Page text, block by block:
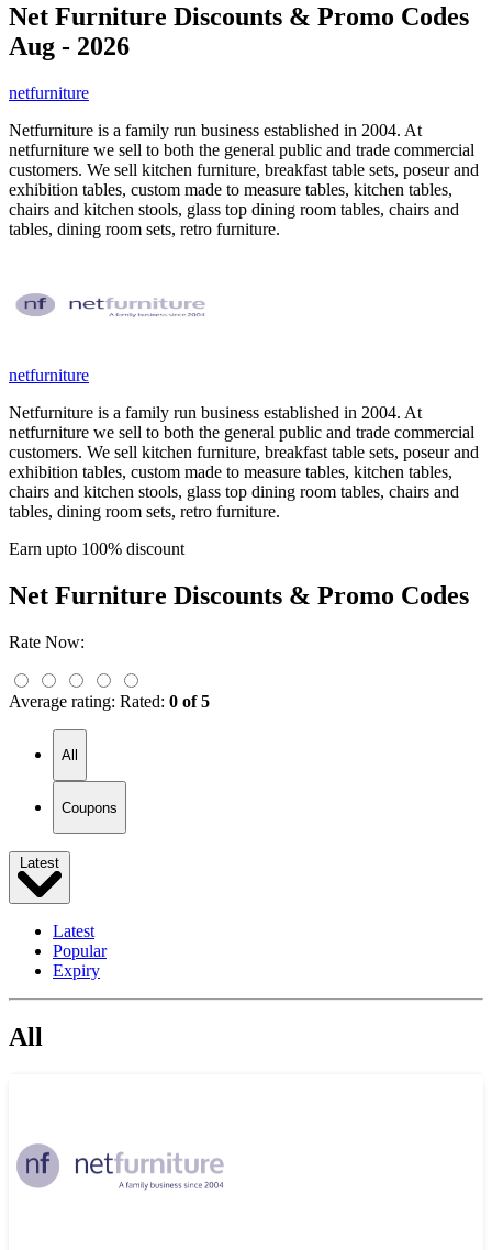
Net Furniture Discounts & Promo Codes
Aug - 2026
netfurniture
Netfurniture is a family run business established in 2004. At
netfurniture we sell to both the general public and trade commercial
customers. We sell kitchen furniture, breakfast table sets, poseur and
exhibition tables, custom made to measure tables, kitchen tables,
chairs and kitchen stools, glass top dining room tables, chairs and
tables, dining room sets, retro furniture.
netfurniture
Netfurniture is a family run business established in 2004. At
netfurniture we sell to both the general public and trade commercial
customers. We sell kitchen furniture, breakfast table sets, poseur and
exhibition tables, custom made to measure tables, kitchen tables,
chairs and kitchen stools, glass top dining room tables, chairs and
tables, dining room sets, retro furniture.
Earn upto 100% discount
Net Furniture Discounts & Promo Codes
Rate Now:
Average rating: Rated: 0 of 5
All
Coupons
Latest
Latest
Popular
Expiry
All